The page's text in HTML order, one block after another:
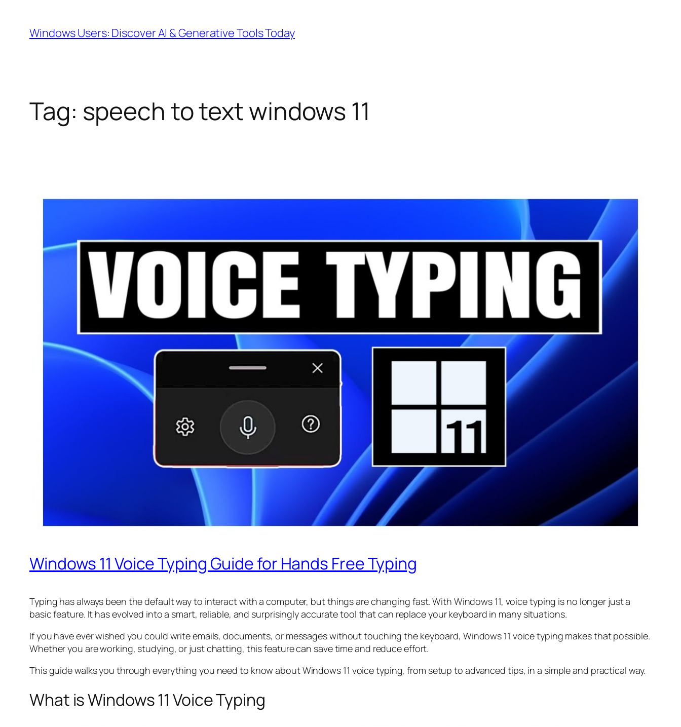
content
Windows Users: Discover AI & Generative Tools Today
Tag: speech to text windows 11
Windows 11 Voice Typing Guide for Hands Free Typing
Typing has always been the default way to interact with a computer, but things are changing fast. With Windows 11, voice typing is no longer just a
basic feature. It has evolved into a smart, reliable, and surprisingly accurate tool that can replace your keyboard in many situations.
If you have ever wished you could write emails, documents, or messages without touching the keyboard, Windows 11 voice typing makes that possible.
Whether you are working, studying, or just chatting, this feature can save time and reduce effort.
This guide walks you through everything you need to know about Windows 11 voice typing, from setup to advanced tips, in a simple and practical way.
What is Windows 11 Voice Typing